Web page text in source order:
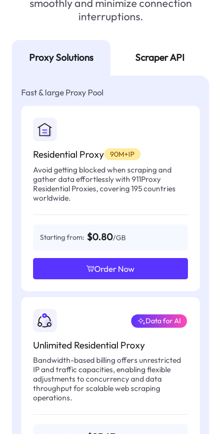
smoothly and minimize connection
interruptions.
Proxy Solutions Scraper API
Fast & large Proxy Pool
Residential Proxy 90M+IP
Avoid getting blocked when scraping and
gather data effortlessly with 911Proxy
Residential Proxies, covering 195 countries
worldwide.
Starting from: $0.80/GB
Order Now
Unlimited Residential Proxy
Data for AI
Bandwidth-based billing offers unrestricted
IP and traffic capacities, enabling flexible
adjustments to concurrency and data
throughput for scalable web scraping
operations.